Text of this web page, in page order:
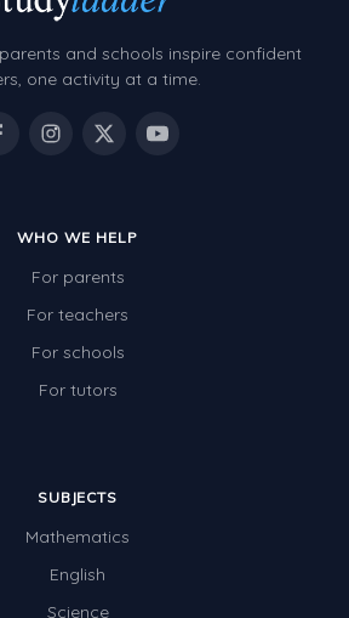
and schools inspire confident
one activity at a time.
WHO WE HELP
For parents
For teachers
For schools
For tutors
SUBJECTS
Mathematics
English
Science